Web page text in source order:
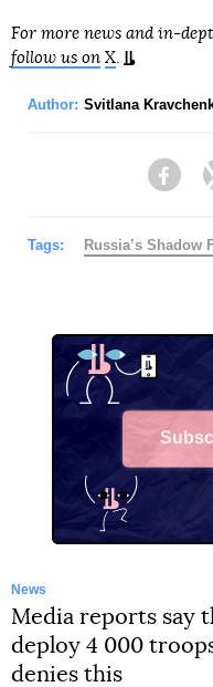
For more news and in-
follow us on X
Author: Svitlana
Tags: Russia’s Shadow
News
Media reports say
deploy 4 000
denies this